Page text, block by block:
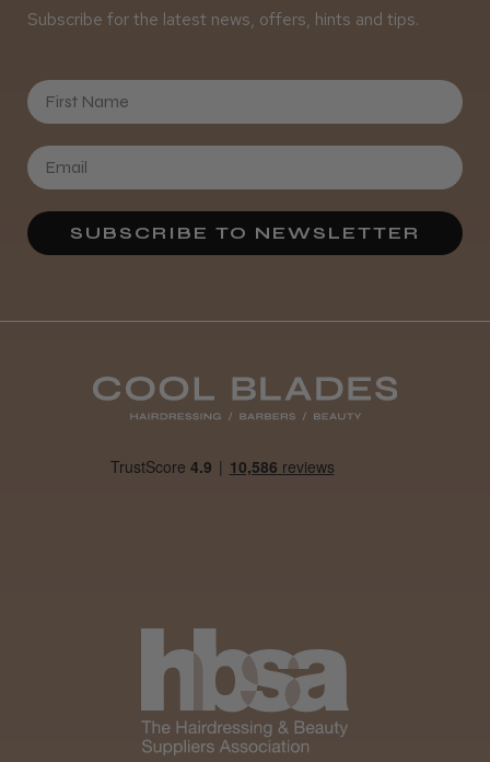
Subscribe for the latest news, offers, hints and tips.
First Name
SUBSCRIBE TO NEWSLETTER